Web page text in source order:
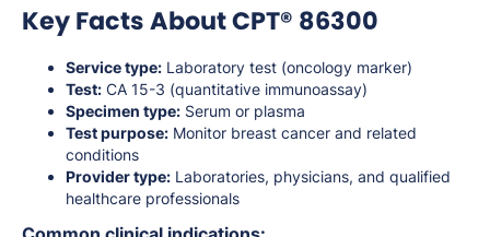
Key Facts About CPT® 86300
Service type: Laboratory test (oncology marker)
Test: CA 15-3 (quantitative immunoassay)
Specimen type: Serum or plasma
Test purpose: Monitor breast cancer and related
conditions
Provider type: Laboratories, physicians, and qualified
healthcare professionals